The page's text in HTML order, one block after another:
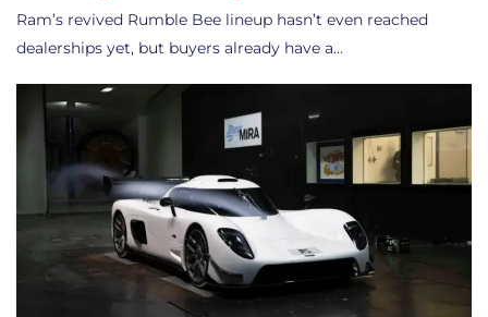
Ram’s revived Rumble Bee lineup hasn’t even reached
dealerships yet, but buyers already have a…